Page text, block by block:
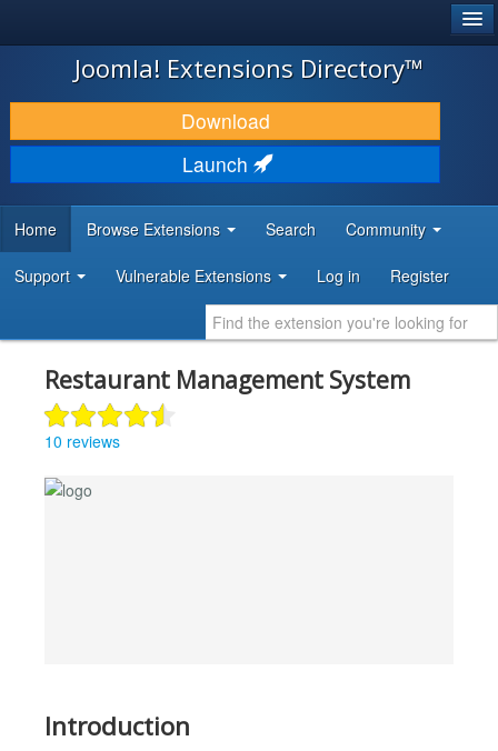
JOOMLA!
DOWNLOAD & EXTEND
DISCOVER & LEARN
DEVELOPER RESOURCES
Joomla! Extensions Directory™
Download
Launch
Home Browse Extensions Search Community
Support Vulnerable Extensions Log in Register
Restaurant Management System
10 reviews
Introduction